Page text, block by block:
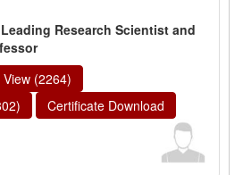
Research Scientist and
(2264)
Certificate Download